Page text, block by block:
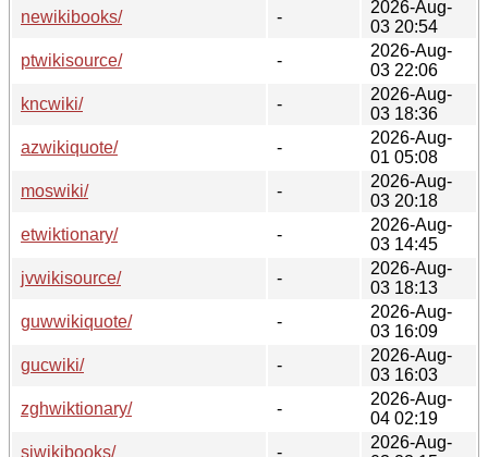
newikibooks/
-
2026-Aug-
03 20:54
ptwikisource/
-
2026-Aug-
03 22:06
kncwiki/
-
2026-Aug-
03 18:36
azwikiquote/
-
2026-Aug-
01 05:08
moswiki/
-
2026-Aug-
03 20:18
etwiktionary/
-
2026-Aug-
03 14:45
jvwikisource/
-
2026-Aug-
03 18:13
guwwikiquote/
-
2026-Aug-
03 16:09
gucwiki/
-
2026-Aug-
03 16:03
zghwiktionary/
-
2026-Aug-
04 02:19
siwikibooks/
-
2026-Aug-